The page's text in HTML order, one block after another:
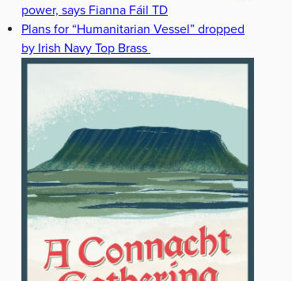
power, says Fianna Fáil TD
Plans for “Humanitarian Vessel” dropped
by Irish Navy Top Brass